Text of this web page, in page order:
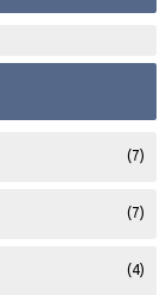
(7)
(7)
(4)